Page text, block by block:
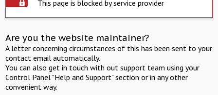
This page is blocked by service provider
Are you the website maintainer?
A letter concerning circumstances of this has been sent to your
contact email automatically.
You can also get in touch with out support team using your
Control Panel "Help and Support" section or in any other
convenient way.